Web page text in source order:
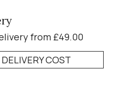
from £49.00
COST